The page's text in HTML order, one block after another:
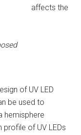
affects the
of UV LED
be used to
hemisphere
profile of UV LEDs